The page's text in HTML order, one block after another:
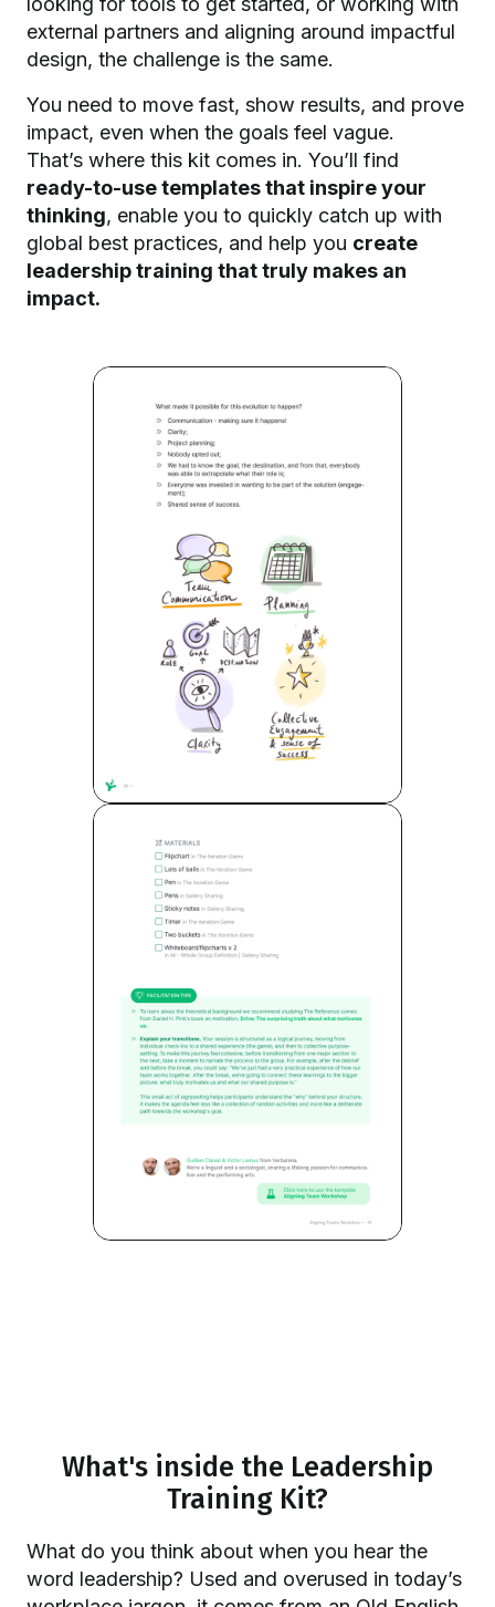
external partners and aligning around impactful
design, the challenge is the same.
You need to move fast, show results, and prove
impact, even when the goals feel vague.
That’s where this kit comes in. You’ll find
ready-to-use templates that inspire your
thinking, enable you to quickly catch up with
global best practices, and help you create
leadershiptraining that truly makes an
impact.
What's inside the Leadership
Training Kit?
What do you think about when you hear the
word leadership? Used and overused in today’s